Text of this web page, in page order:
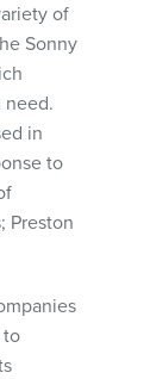
of
Sonny
need.
in
to
Preston
to